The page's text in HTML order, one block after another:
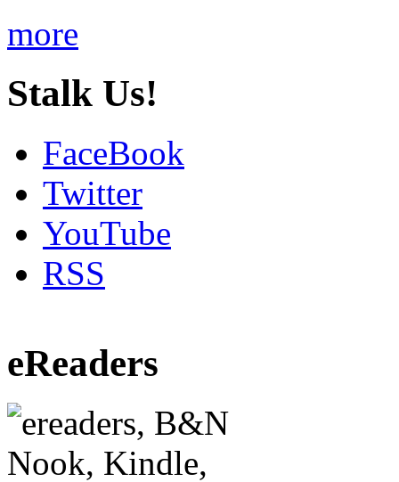
more
Stalk Us!
FaceBook
Twitter
YouTube
RSS
eReaders